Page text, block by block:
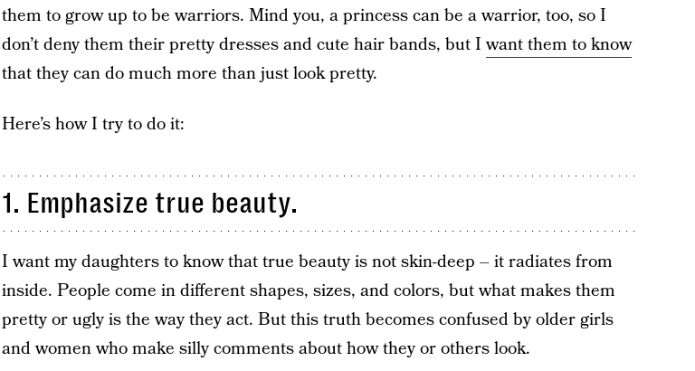
them to grow up to be warriors. Mind you, a princess can be a warrior, too, so I
don’t deny them their pretty dresses and cute hair bands, but Iwant them to know
that they can do much more than just look pretty.
Here’s how I try to do it:
1. Emphasize true beauty.
I want my daughters to know that true beauty is not skin-deep – it radiates from
inside. People come in different shapes, sizes, and colors, but what makes them
pretty or ugly is the way they act. But this truth becomes confused by older girls
and women who make silly comments about how they or others look.